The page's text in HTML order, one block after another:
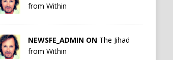
from Within
NEWSFE_ADMIN ON The Jihad
from Within